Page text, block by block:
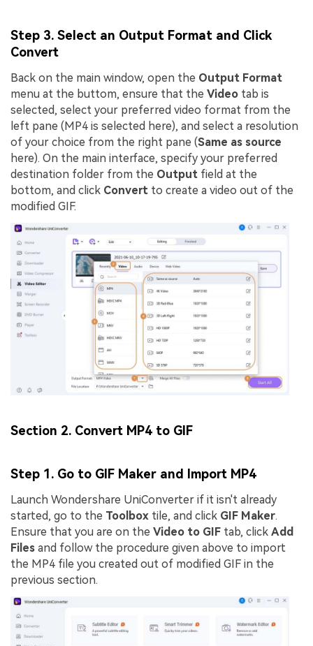
Step 3. Select an Output Format and Click
Convert
Back on the main window, open the Output Format
menu at the buttom, ensure that the Video tab is
selected, select your preferred video format from the
left pane (MP4 is selected here), and select a resolution
of your choice from the right pane (Same as source
here). On the main interface, specify your preferred
destination folder from the Output field at the
bottom, and click Convert to create a video out of the
modified GIF.
Section 2. Convert MP4 to GIF
Step 1. Go to GIF Maker and Import MP4
Launch Wondershare UniConverter if it isn't already
started, go to the Toolbox tile, and click GIF Maker.
Ensure that you are on the Video to GIF tab, click Add
Files and follow the procedure given above to import
the MP4 file you created out of modified GIF in the
previous section.